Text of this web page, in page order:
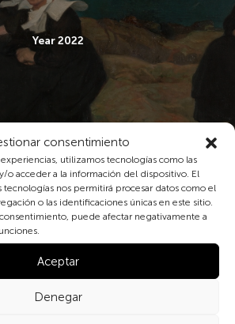
consentimiento
utilizamos tecnologías como las
o acceder a la información del dispositivo. El
nos permitirá procesar datos como el
o las identificaciones únicas en este sitio.
puede afectar negativamente a
Aceptar
Denegar
Year 2022
Year 2023